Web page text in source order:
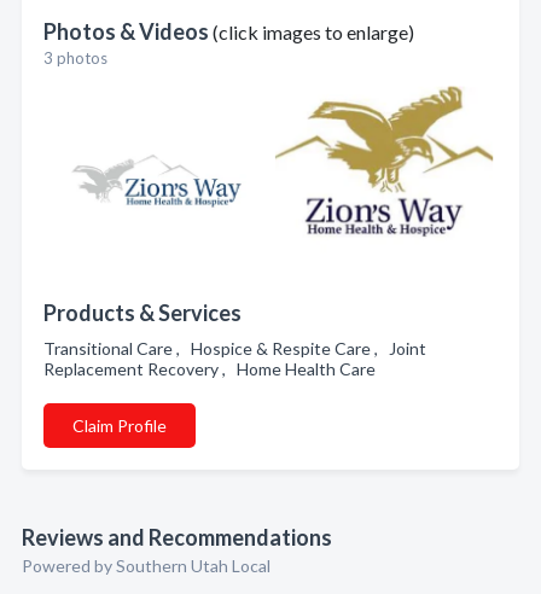
Photos & Videos (click images to enlarge)
3 photos
Products & Services
Transitional Care , Hospice & Respite Care , Joint
Replacement Recovery , Home Health Care
Claim Profile
Reviews and Recommendations
Powered by Southern Utah Local